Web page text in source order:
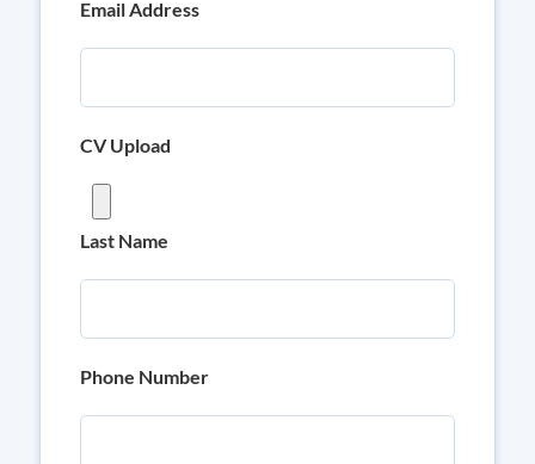
Email Address
CV Upload
Last Name
Phone Number